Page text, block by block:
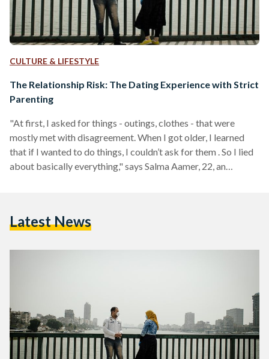
CULTURE & LIFESTYLE
The Relationship Risk: The Dating Experience with Strict
Parenting
"At first, I asked for things - outings, clothes - that were
mostly met with disagreement. When I got older, I learned
that if I wanted to do things, I couldn’t ask for them . So I lied
about basically everything," says Salma Aamer, 22, an
entirely different personalities that are only present around
Latest News